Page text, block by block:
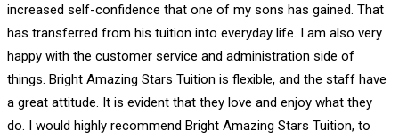
increased self-confidence that one of my sons has gained. That
has transferred from his tuition into everyday life. I am also very
happy with the customer service and administration side of
things. Bright Amazing Stars Tuition is flexible, and the staff have
a great attitude. It is evident that they love and enjoy what they
do. I would highly recommend Bright Amazing Stars Tuition, to